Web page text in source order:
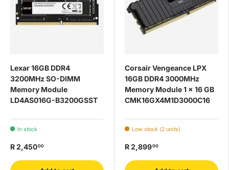
Lexar 16GB DDR4
3200MHz SO-DIMM
Memory Module
LD4AS016G-B3200GSST
In stock
R 2,45000
Corsair Vengeance LPX
16GB DDR4 3000MHz
Memory Module 1 x 16 GB
CMK16GX4M1D3000C16
Low stock (2 units)
R 2,89900